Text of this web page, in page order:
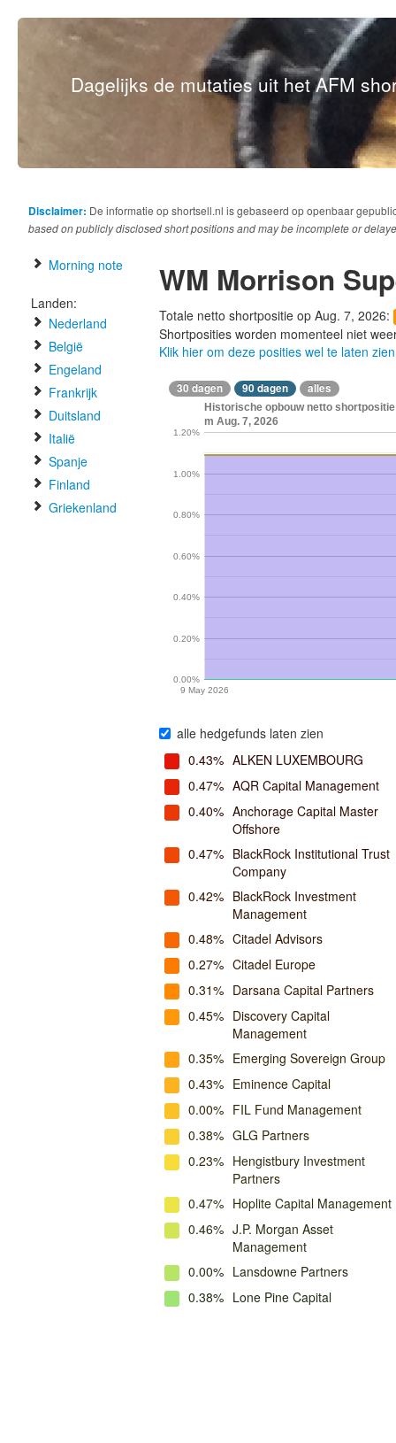
Dagelijks de mutaties uit het AFM
Disclaimer: De informatie op shortsell.nl is gebaseerd op openbaar
based on publicly disclosed short positions and may be incomplete or
Morning note
Landen:
Nederland
België
Engeland
Frankrijk
Duitsland
Italië
Spanje
Finland
Griekenland
WM Morrison
Totale netto shortpositie op Aug. 7, 2026:
Shortposities worden momenteel niet
Klik hier om deze posities wel te laten zien
30 dagen 90 dagen alles
Historische opbouw netto
m Aug. 7, 2026
9 May 2026
0.00%
0.20%
0.40%
0.60%
0.80%
1.00%
1.20%
alle hedgefunds laten zien
0.43% ALKEN LUXEMBOURG
0.47% AQR Capital Management
0.40% Anchorage Capital Master
Offshore
0.47% BlackRock Institutional Trust
Company
0.42% BlackRock Investment
Management
0.48% Citadel Advisors
0.27% Citadel Europe
0.31% Darsana Capital Partners
0.45% Discovery Capital
Management
0.35% Emerging Sovereign Group
0.43% Eminence Capital
0.00% FIL Fund Management
0.38% GLG Partners
0.23% Hengistbury Investment
Partners
0.47% Hoplite Capital Management
0.46% J.P. Morgan Asset
Management
0.00% Lansdowne Partners
0.38% Lone Pine Capital